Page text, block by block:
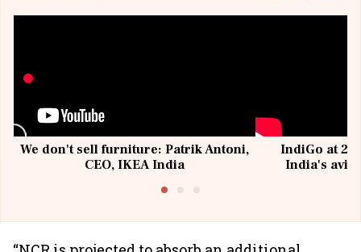
We don't sell furniture: Patrik Antoni,
CEO, IKEA India
IndiGo at 20
India's